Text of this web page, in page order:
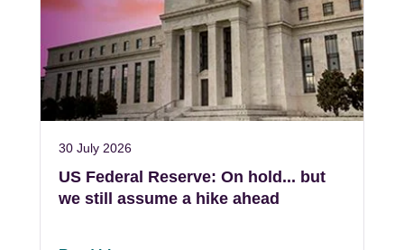
30 July 2026
US Federal Reserve: On hold... but
we still assume a hike ahead